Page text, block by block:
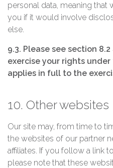
personal data, meaning that
you if it would involve
else.
9.3. Please see section
exercise your rights
applies in full to the
10. Other websites
Our site may, from time to
the websites of our partner
affiliates. If you follow a link
please note that these